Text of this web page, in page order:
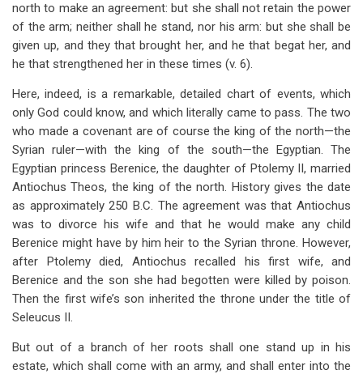
north to make an agreement: but she shall not retain the power
of the arm; neither shall he stand, nor his arm: but she shall be
given up, and they that brought her, and he that begat her, and
he that strengthened her in these times (v. 6).
Here, indeed, is a remarkable, detailed chart of events, which
only God could know, and which literally came to pass. The two
who made a covenant are of course the king of the north—the
Syrian ruler—with the king of the south—the Egyptian. The
Egyptian princess Berenice, the daughter of Ptolemy II, married
Antiochus Theos, the king of the north. History gives the date
as approximately 250 B.C. The agreement was that Antiochus
was to divorce his wife and that he would make any child
Berenice might have by him heir to the Syrian throne. However,
after Ptolemy died, Antiochus recalled his first wife, and
Berenice and the son she had begotten were killed by poison.
Then the first wife’s son inherited the throne under the title of
Seleucus II.
But out of a branch of her roots shall one stand up in his
estate, which shall come with an army, and shall enter into the